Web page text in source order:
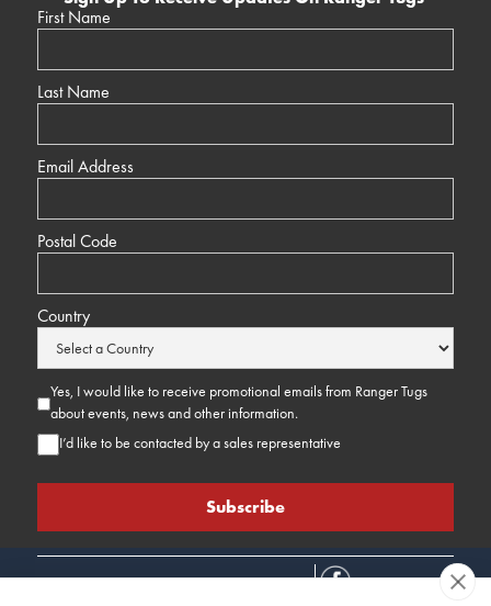
First Name
Last Name
Email Address
Postal Code
Country
Yes, I would like to receive promotional emails from Ranger Tugs
about events, news and other information.
I’d like to be contacted by a sales representative